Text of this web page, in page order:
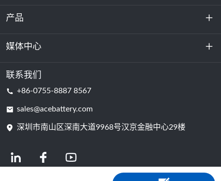
关于我们
可持续发展
产品
储能
数据中心和服务器机房
电芯
媒体中心
新闻与活动
联系我们
+86-0755-8887 8567
sales@acebattery.com
深圳市南山区深南大道9968​​号汉京金融中心29楼